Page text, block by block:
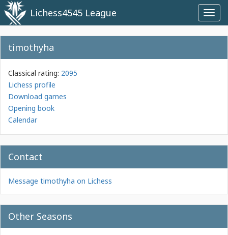
Lichess4545 League
timothyha
Classical rating: 2095
Lichess profile
Download games
Opening book
Calendar
Contact
Message timothyha on Lichess
Other Seasons